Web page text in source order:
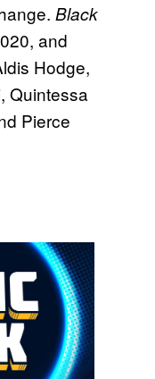
Black
and
Hodge,
Quintessa
Pierce